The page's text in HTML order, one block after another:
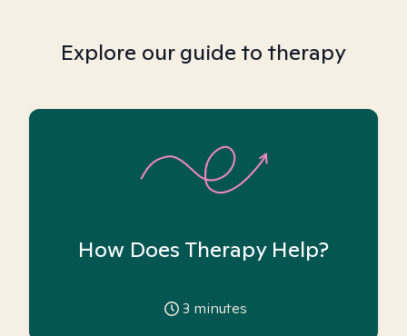
Explore our guide to therapy
How Does Therapy Help?
3 minutes